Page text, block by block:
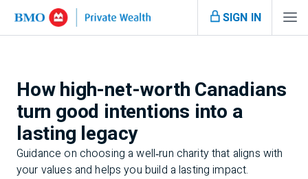
SIGN IN
How high-net-worth Canadians
turn good intentions into a
lasting legacy
Guidance on choosing a well‑run charity that aligns with
your values and helps you build a lasting impact.